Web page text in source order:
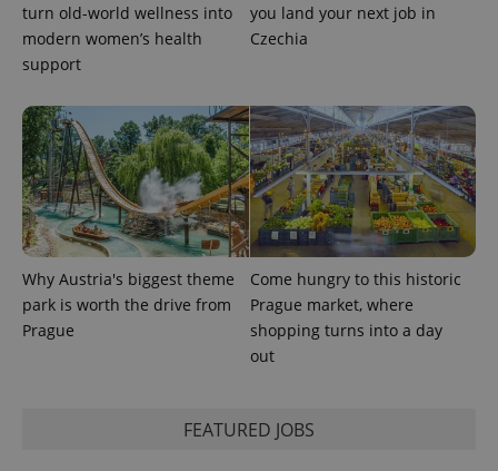
turn old-world wellness into
modern women’s health
support
you land your next job in
Czechia
Why Austria's biggest theme
park is worth the drive from
Prague
Come hungry to this historic
Prague market, where
shopping turns into a day
out
FEATURED JOBS